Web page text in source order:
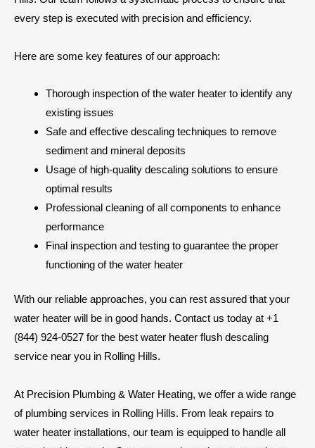
every step is executed with precision and efficiency.
Here are some key features of our approach:
Thorough inspection of the water heater to identify any
existing issues
Safe and effective descaling techniques to remove
sediment and mineral deposits
Usage of high-quality descaling solutions to ensure
optimal results
Professional cleaning of all components to enhance
performance
Final inspection and testing to guarantee the proper
functioning of the water heater
With our reliable approaches, you can rest assured that your
water heater will be in good hands. Contact us today at +1
(844) 924-0527 for the best water heater flush descaling
service near you in Rolling Hills.
At Precision Plumbing & Water Heating, we offer a wide range
of plumbing services in Rolling Hills. From leak repairs to
water heater installations, our team is equipped to handle all